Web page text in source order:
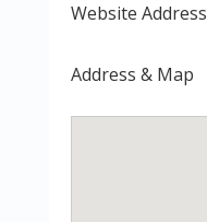
Website Address
Address & Map